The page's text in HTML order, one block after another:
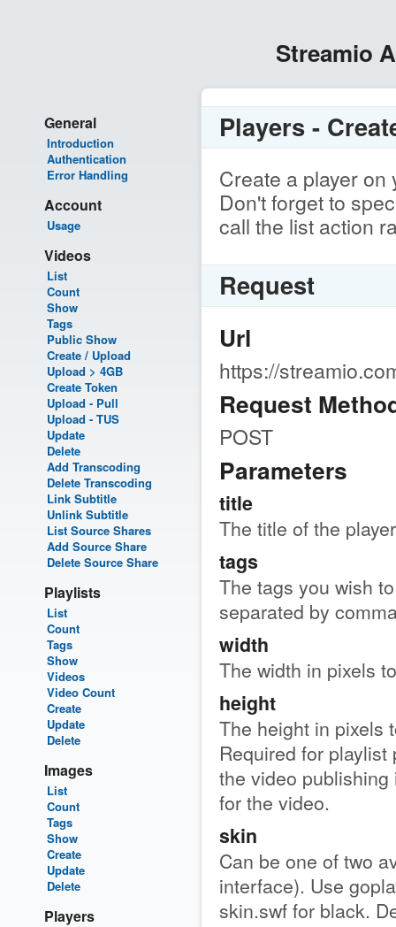
Streamio
General
Introduction
Authentication
Error Handling
Account
Usage
Videos
List
Count
Show
Tags
Public Show
Create / Upload
Upload > 4GB
Create Token
Upload - Pull
Upload - TUS
Update
Delete
Add Transcoding
Delete Transcoding
Link Subtitle
Unlink Subtitle
List Source Shares
Add Source Share
Delete Source Share
Playlists
List
Count
Tags
Show
Videos
Video Count
Create
Update
Delete
Images
List
Count
Tags
Show
Create
Update
Delete
Players
Players -
Create a player
Don't forget to
call the list action
Request
Url
https://
Request
POST
Parameters
title
The title of the
tags
The tags you wish
separated by
width
The width in pixels
height
The height in pixels
Required for
the video
for the video.
skin
Can be one of two
interface). Use
skin.swf for black.